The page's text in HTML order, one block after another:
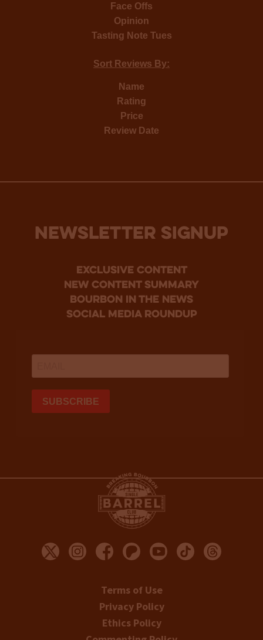
Face Offs
Opinion
Tasting Note Tues
Sort Reviews By:
Name
Rating
Price
Review Date
NEWSLETTER SIGNUP
Exclusive Content
new content summary
bourbon in the news
social media roundup
Terms of Use
Privacy Policy
Ethics Policy